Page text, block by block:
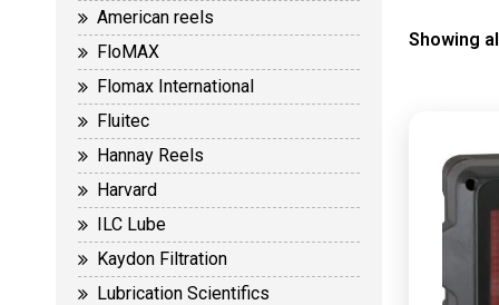
American reels
FloMAX
Flomax International
Fluitec
Hannay Reels
Harvard
ILC Lube
Kaydon Filtration
Lubrication Scientifics
Showing